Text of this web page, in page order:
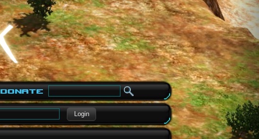
Donate
Login